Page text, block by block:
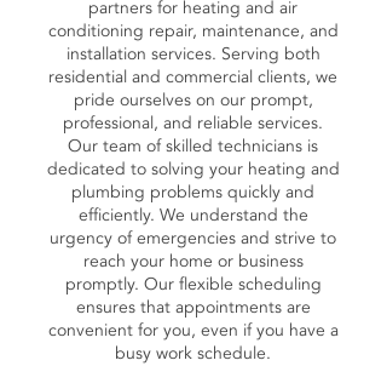
partners for heating and air
conditioning repair, maintenance, and
installation services. Serving both
residential and commercial clients, we
pride ourselves on our prompt,
professional, and reliable services.
Our team of skilled technicians is
dedicated to solving your heating and
plumbing problems quickly and
efficiently. We understand the
urgency of emergencies and strive to
reach your home or business
promptly. Our flexible scheduling
ensures that appointments are
convenient for you, even if you have a
busy work schedule.